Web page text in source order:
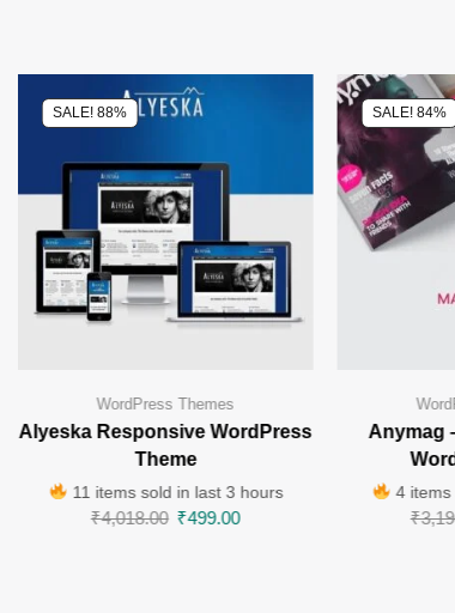
SALE! 88%
WordPress Themes
Alyeska Responsive WordPress
Theme
11 items sold in last 3 hours
₹4,018.00 ₹499.00
SALE! 84%
Anymag
4 items
₹